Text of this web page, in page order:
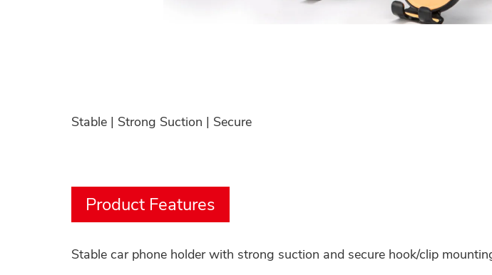
Stable | Strong Suction | Secure
Product Features
Stable car phone holder with strong suction and secure hook/clip